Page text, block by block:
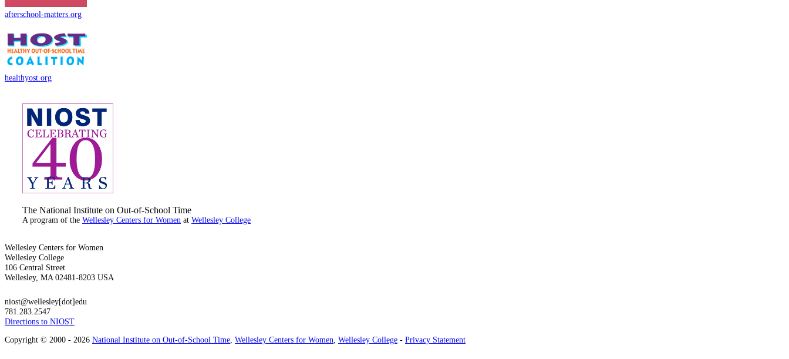
afterschool-matters.org
healthyost.org
The National Institute on Out-of-School Time
A program of the Wellesley Centers for Women at Wellesley College
Wellesley Centers for Women
Wellesley College
106 Central Street
Wellesley, MA 02481-8203 USA
niost@wellesley[dot]edu
781.283.2547
Directions to NIOST
Copyright © 2000 - 2026 National Institute on Out-of-School Time, Wellesley Centers for Women, Wellesley College - Privacy Statement